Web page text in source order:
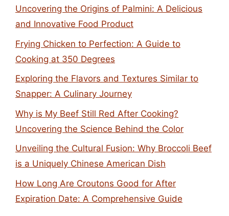
Uncovering the Origins of Palmini: A Delicious
and Innovative Food Product
Frying Chicken to Perfection: A Guide to
Cooking at 350 Degrees
Exploring the Flavors and Textures Similar to
Snapper: A Culinary Journey
Why is My Beef Still Red After Cooking?
Uncovering the Science Behind the Color
Unveiling the Cultural Fusion: Why Broccoli Beef
is a Uniquely Chinese American Dish
How Long Are Croutons Good for After
Expiration Date: A Comprehensive Guide